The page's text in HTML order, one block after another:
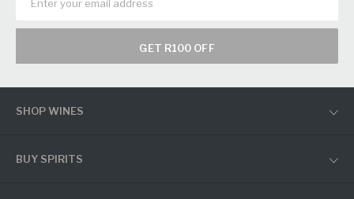
GET R100 OFF
SHOP WINES
BUY SPIRITS